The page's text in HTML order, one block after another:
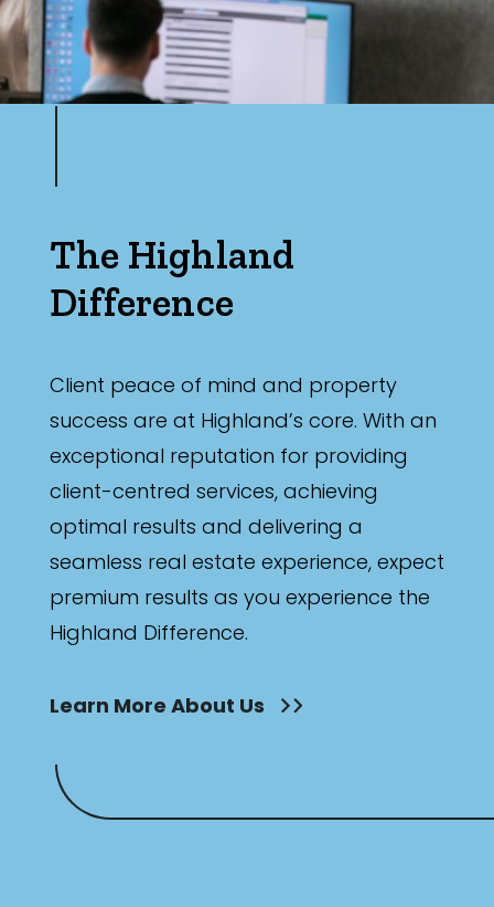
The Highland
Difference
Client peace of mind and property
success are at Highland’s core. With an
exceptional reputation for providing
client-centred services, achieving
optimal results and delivering a
seamless real estate experience, expect
premium results as you experience the
Highland Difference.
Learn More About Us